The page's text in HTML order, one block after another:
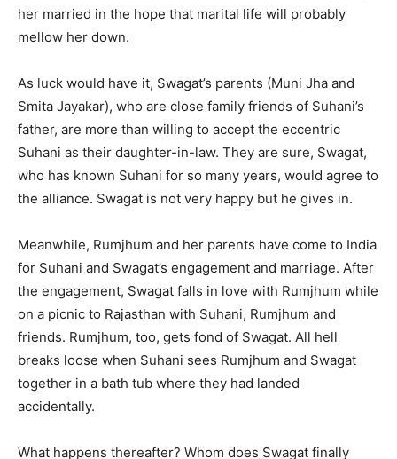
her married in the hope that marital life will probably
mellow her down.
As luck would have it, Swagat’s parents (Muni Jha and
Smita Jayakar), who are close family friends of Suhani’s
father, are more than willing to accept the eccentric
Suhani as their daughter-in-law. They are sure, Swagat,
who has known Suhani for so many years, would agree to
the alliance. Swagat is not very happy but he gives in.
Meanwhile, Rumjhum and her parents have come to India
for Suhani and Swagat’s engagement and marriage. After
the engagement, Swagat falls in love with Rumjhum while
on a picnic to Rajasthan with Suhani, Rumjhum and
friends. Rumjhum, too, gets fond of Swagat. All hell
breaks loose when Suhani sees Rumjhum and Swagat
together in a bath tub where they had landed
accidentally.
What happens thereafter? Whom does Swagat finally